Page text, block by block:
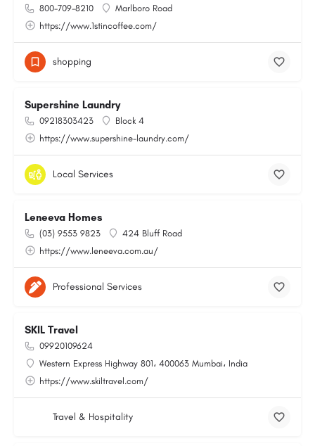
800-709-8210
Marlboro Road
https://www.1stincoffee.com/
shopping
Supershine Laundry
09218303423
Block 4
https://www.supershine-laundry.com/
Local Services
Leneeva Homes
(03) 9553 9823
424 Bluff Road
https://www.leneeva.com.au/
Professional Services
SKIL Travel
09920109624
Western Express Highway 801، 400063 Mumbai، India
https://www.skiltravel.com/
Travel & Hospitality